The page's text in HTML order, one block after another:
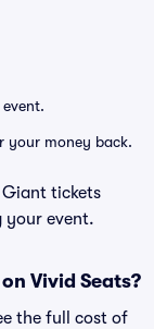
your money back.
Giant tickets
your event.
Vivid Seats?
the full cost of